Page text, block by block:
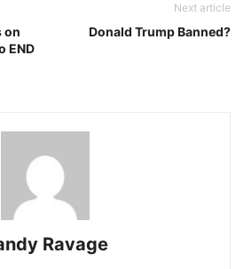
on
END
Next article
Donald Trump Banned?
Ravage